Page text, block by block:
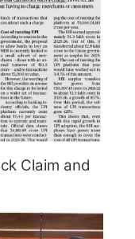
Claim and